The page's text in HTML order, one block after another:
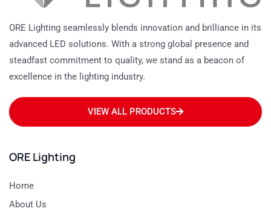
ORE Lighting seamlessly blends innovation and brilliance in its
advanced LED solutions. With a strong global presence and
steadfast commitment to quality, we stand as a beacon of
excellence in the lighting industry.
VIEW ALL PRODUCTS
ORE Lighting
Home
About Us